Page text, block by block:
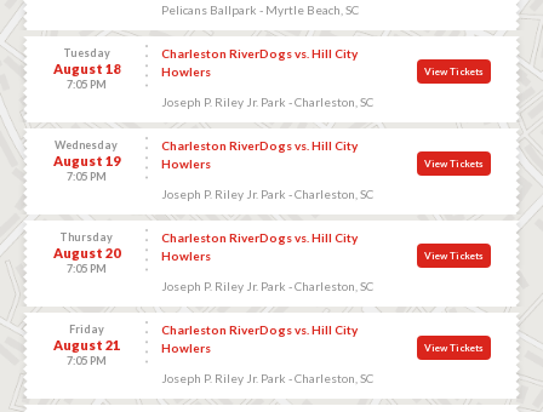
Pelicans Ballpark - Myrtle Beach, SC
Tuesday
August 18
7:05 PM
Charleston RiverDogs vs. Hill City
Howlers
Joseph P. Riley Jr. Park - Charleston, SC
View Tickets
Wednesday
August 19
7:05 PM
Charleston RiverDogs vs. Hill City
Howlers
Joseph P. Riley Jr. Park - Charleston, SC
View Tickets
Thursday
August 20
7:05 PM
Charleston RiverDogs vs. Hill City
Howlers
Joseph P. Riley Jr. Park - Charleston, SC
View Tickets
Friday
August 21
7:05 PM
Charleston RiverDogs vs. Hill City
Howlers
Joseph P. Riley Jr. Park - Charleston, SC
View Tickets